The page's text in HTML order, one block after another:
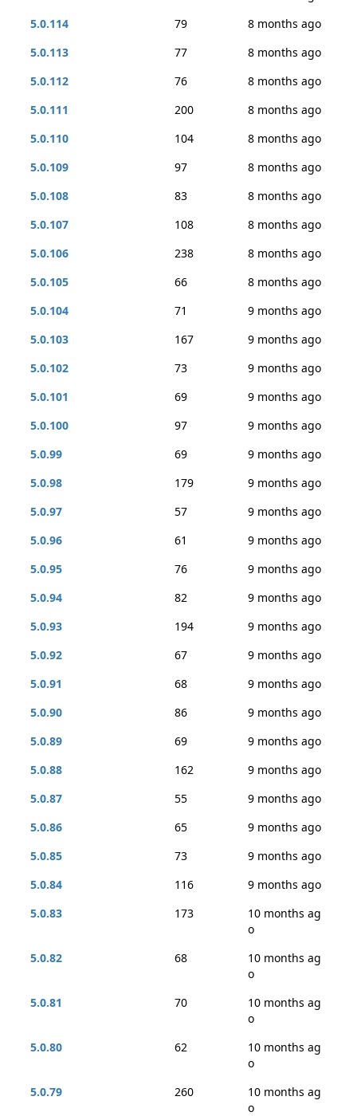
5.0.114
79
8 months ago
5.0.113
77
8 months ago
5.0.112
76
8 months ago
5.0.111
200
8 months ago
5.0.110
104
8 months ago
5.0.109
97
8 months ago
5.0.108
83
8 months ago
5.0.107
108
8 months ago
5.0.106
238
8 months ago
5.0.105
66
8 months ago
5.0.104
71
9 months ago
5.0.103
167
9 months ago
5.0.102
73
9 months ago
5.0.101
69
9 months ago
5.0.100
97
9 months ago
5.0.99
69
9 months ago
5.0.98
179
9 months ago
5.0.97
57
9 months ago
5.0.96
61
9 months ago
5.0.95
76
9 months ago
5.0.94
82
9 months ago
5.0.93
194
9 months ago
5.0.92
67
9 months ago
5.0.91
68
9 months ago
5.0.90
86
9 months ago
5.0.89
69
9 months ago
5.0.88
162
9 months ago
5.0.87
55
9 months ago
5.0.86
65
9 months ago
5.0.85
73
9 months ago
5.0.84
116
9 months ago
5.0.83
173
10 months ag
o
5.0.82
68
10 months ag
o
5.0.81
70
10 months ag
o
5.0.80
62
10 months ag
o
5.0.79
260
10 months ag
o